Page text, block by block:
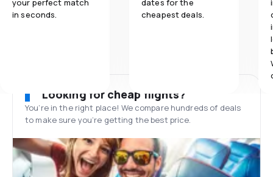
your perfect match
in seconds.
dates for the
cheapest deals.
Looking for cheap flights?
You’re in the right place! We compare hundreds of deals
to make sure you’re getting the best price.